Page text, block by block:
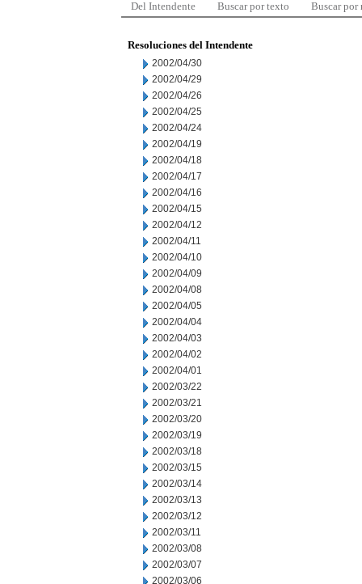
Del Intendente Buscar por texto Buscar por
Resoluciones del Intendente
2002/04/30
2002/04/29
2002/04/26
2002/04/25
2002/04/24
2002/04/19
2002/04/18
2002/04/17
2002/04/16
2002/04/15
2002/04/12
2002/04/11
2002/04/10
2002/04/09
2002/04/08
2002/04/05
2002/04/04
2002/04/03
2002/04/02
2002/04/01
2002/03/22
2002/03/21
2002/03/20
2002/03/19
2002/03/18
2002/03/15
2002/03/14
2002/03/13
2002/03/12
2002/03/11
2002/03/08
2002/03/07
2002/03/06